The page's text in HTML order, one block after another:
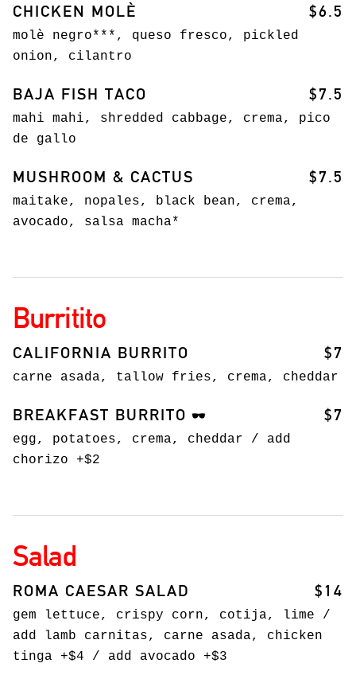
CHICKEN MOLÈ $6.5
molè negro***, queso fresco, pickled
onion, cilantro
BAJA FISH TACO $7.5
mahi mahi, shredded cabbage, crema, pico
de gallo
MUSHROOM & CACTUS $7.5
maitake, nopales, black bean, crema,
avocado, salsa macha*
Burritito
CALIFORNIA BURRITO $7
carne asada, tallow fries, crema, cheddar
BREAKFAST BURRITO 🕶️ $7
egg, potatoes, crema, cheddar / add
chorizo +$2
Salad
ROMA CAESAR SALAD $14
gem lettuce, crispy corn, cotija, lime /
add lamb carnitas, carne asada, chicken
tinga +$4 / add avocado +$3